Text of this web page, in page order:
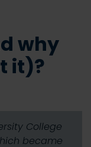
why
it)?
College
became